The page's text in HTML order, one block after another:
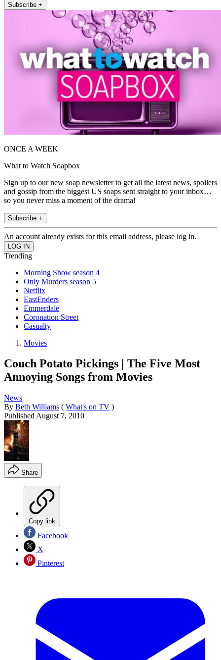
Subscribe +
ONCE A WEEK
What to Watch Soapbox
Sign up to our new soap newsletter to get all the latest news, spoilers
and gossip from the biggest US soaps sent straight to your inbox…
so you never miss a moment of the drama!
Subscribe +
An account already exists for this email address, please log in.
Trending
Morning Show season 4
Only Murders season 5
Netflix
EastEnders
Emmerdale
Coronation Street
Casualty
Movies
Couch Potato Pickings | The Five Most
Annoying Songs from Movies
News
By Beth Williams ( What's on TV )
Published August 7, 2010
Share
Copy link
Facebook
X
Pinterest